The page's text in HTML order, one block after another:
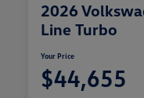
2026
Line Turbo
Your Price
$44,655